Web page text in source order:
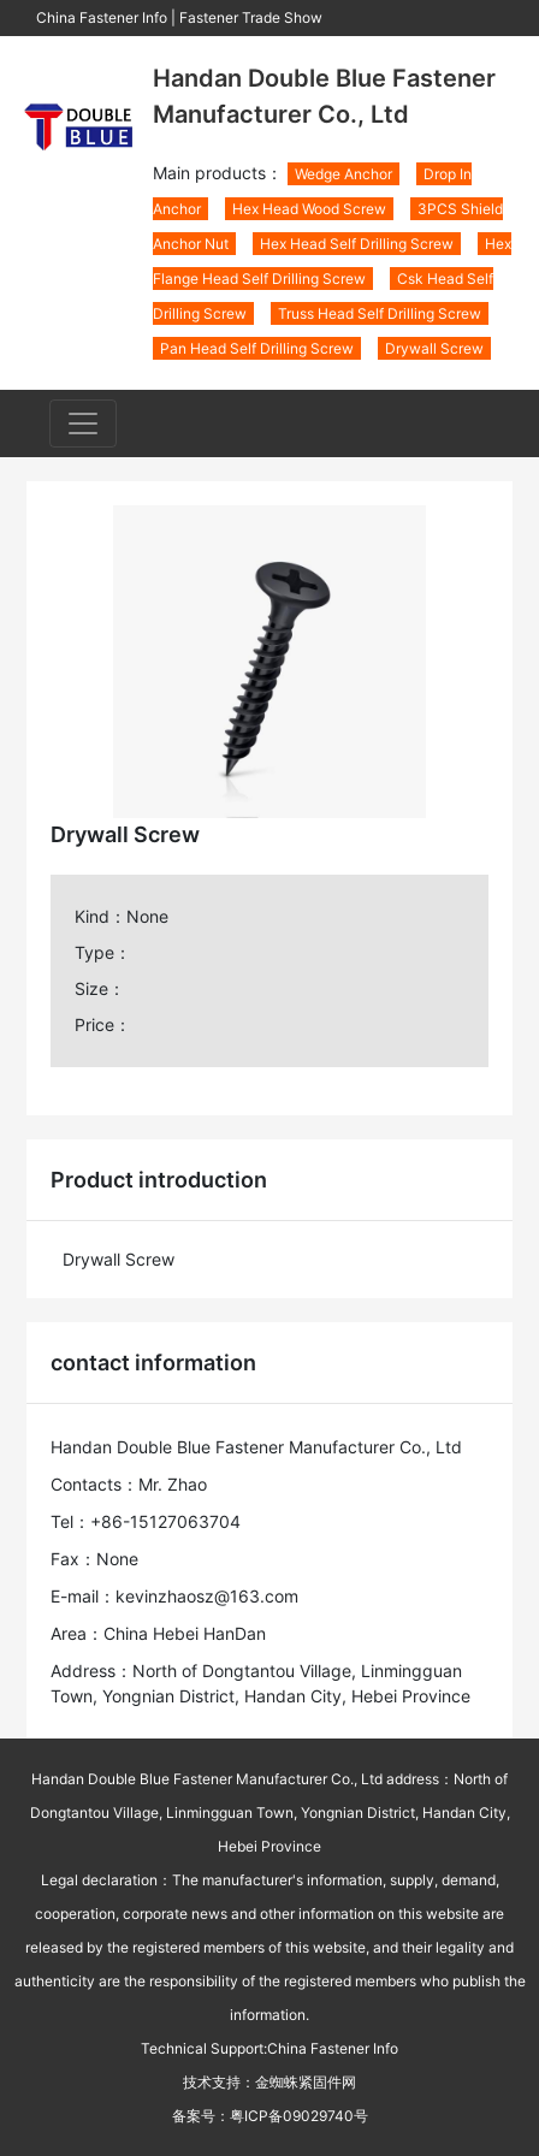
China Fastener Info Fastener Trade Show
Handan Double Blue Fastener
Manufacturer Co., Ltd
Main products： Wedge Anchor
Drop In
Anchor
Hex Head Wood Screw
3PCS Shield
Anchor Nut
Hex Head Self Drilling Screw
Hex
Flange Head Self Drilling Screw
Csk Head Self
Drilling Screw
Truss Head Self Drilling Screw
Pan Head Self Drilling Screw
Drywall Screw
Drywall Screw
Kind：None
Type：
Size：
Price：
Product introduction
Drywall Screw
contact information
Handan Double Blue Fastener Manufacturer Co., Ltd
Contacts：Mr. Zhao
Tel：+86-15127063704
Fax：None
E-mail：kevinzhaosz@163.com
Area：China Hebei HanDan
Address：North of Dongtantou Village, Linmingguan
Town, Yongnian District, Handan City, Hebei Province
Handan Double Blue Fastener Manufacturer Co., Ltd address：North of
Dongtantou Village, Linmingguan Town, Yongnian District, Handan City,
Hebei Province
Legal declaration：The manufacturer's information, supply, demand,
cooperation, corporate news and other information on this website are
released by the registered members of this website, and their legality and
authenticity are the responsibility of the registered members who publish the
information.
Technical Support:China Fastener Info
技术支持： 金蜘蛛紧固件网
备案号： 粤ICP备09029740号